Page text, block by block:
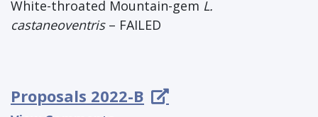
White-throated Mountain-gem L.
castaneoventris– FAILED
Proposals 2022-B